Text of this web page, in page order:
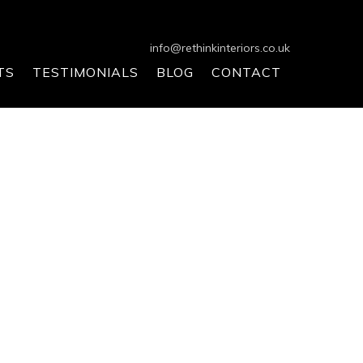
info@rethinkinteriors.co.uk
TESTIMONIALS BLOG CONTACT